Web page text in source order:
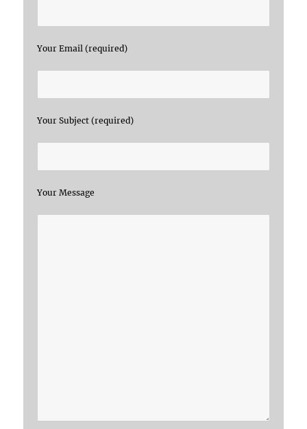
Your Email (required)
Your Subject (required)
Your Message